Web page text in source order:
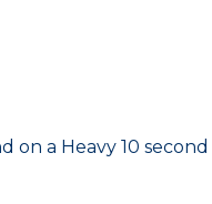
a Heavy 10